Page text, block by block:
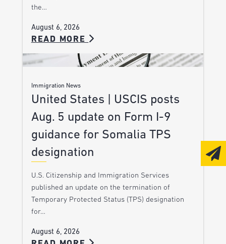
the…
August 6, 2026
READ MORE
Immigration News
United States | USCIS posts
Aug. 5 update on Form I-9
guidance for Somalia TPS
designation
U.S. Citizenship and Immigration Services
published an update on the termination of
Temporary Protected Status (TPS) designation
for…
August 6, 2026